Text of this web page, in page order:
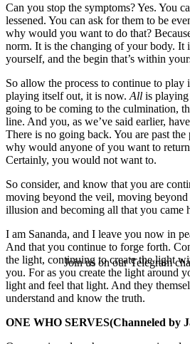
Can you stop the symptoms? Yes. You
lessened. You can ask for them to be
why would you want to do that?
norm. It is the changing of your body. It
yourself, and the begin that’s within
So allow the process to continue to play
playing itself out, it is now. All is
going to be coming to the culmination,
line. And you, as we’ve said earlier,
There is no going back. You are past
why would anyone of you want to
Certainly, you would not want to.
So consider, and know that you are
moving beyond the veil, moving
illusion and becoming all that you came
I am Sananda, and I leave you now in
And that you continue to forge forth.
the light, continuing to create the light
you. For as you create the light around
light and feel that light. And they
understand and know the truth.
ONE WHO SERVES(Channeled by
Join us on our Telegram